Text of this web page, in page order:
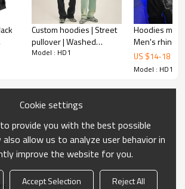
parameter
|
Custom hoodies | Street
pullover | Washed
hoodies | Heavyweight
Model : HD1
Hoodies
Men's
hoodies | Full
zipper
US $14-18
Model : HD1
Cookie settings
provide you with the best possible
also allow us to analyze user behavior in
improve the website for you.
Accept Selection Reject All